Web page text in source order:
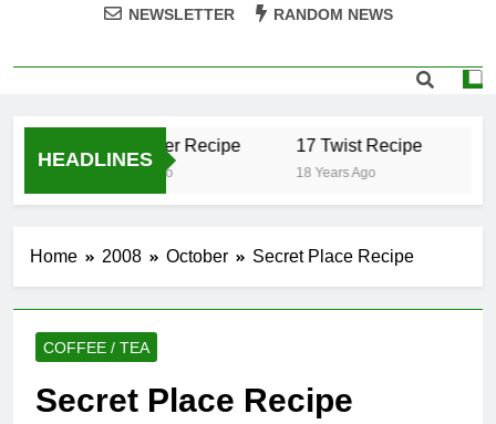
NEWSLETTER RANDOM NEWS
HEADLINES
.50 Caliber Recipe
18 Years Ago
17 Twist Recipe
18 Years Ago
Home 2008 October Secret Place Recipe
COFFEE / TEA
Secret Place Recipe